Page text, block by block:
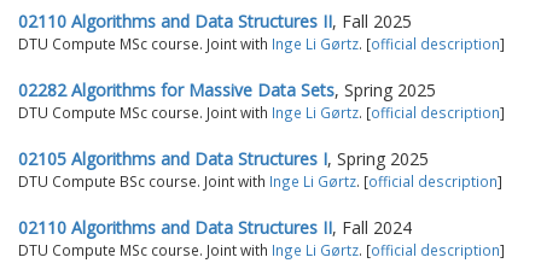
02110 Algorithms and Data Structures II, Fall 2025
DTU Compute MSc course. Joint with Inge Li Gørtz. [official description]
02282 Algorithms for Massive Data Sets, Spring 2025
DTU Compute MSc course. Joint with Inge Li Gørtz. [official description]
02105 Algorithms and Data Structures I, Spring 2025
DTU Compute BSc course. Joint with Inge Li Gørtz. [official description]
02110 Algorithms and Data Structures II, Fall 2024
DTU Compute MSc course. Joint with Inge Li Gørtz. [official description]